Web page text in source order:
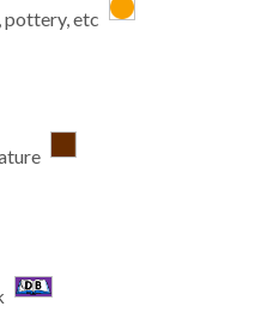
pottery, etc